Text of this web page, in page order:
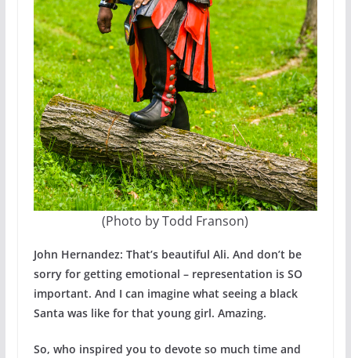
(Photo by Todd Franson)
John Hernandez: That’s beautiful Ali. And don’t be
sorry for getting emotional – representation is SO
important. And I can imagine what seeing a black
Santa was like for that young girl. Amazing.
So, who inspired you to devote so much time and